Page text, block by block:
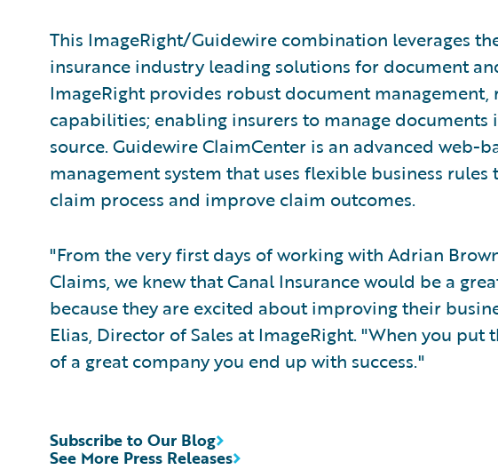
This ImageRight/Guidewire combination leverages
insurance industry leading solutions for document
ImageRight provides robust document management,
capabilities; enabling insurers to manage
source. Guidewire ClaimCenter is an advanced web-
management system that uses flexible business
claim process and improve claim outcomes.
"From the very first days of working with Adrian
Claims, we knew that Canal Insurance would be a
because they are excited about improving their
Elias, Director of Sales at ImageRight. "When you
of a great company you end up with success."
See More Press Releases
Subscribe to Our Blog